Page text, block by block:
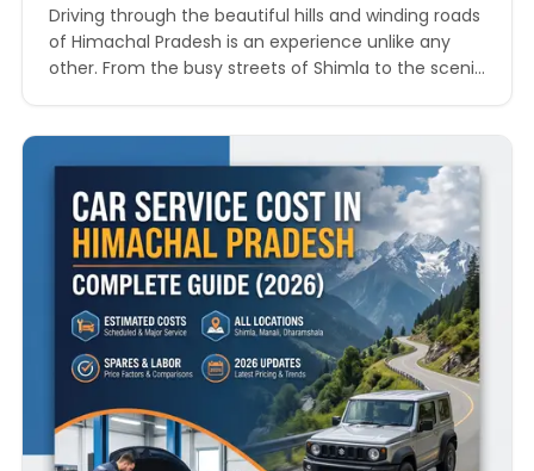
Driving through the beautiful hills and winding roads
of Himachal Pradesh is an experience unlike any
other. From the busy streets of Shimla to the scenic
terrain, and long-distance travel can place extra
pressure…